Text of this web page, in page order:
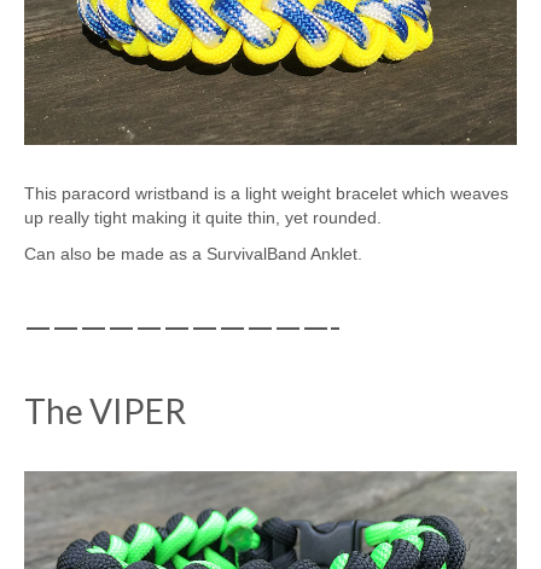
This paracord wristband is a light weight bracelet which weaves
up really tight making it quite thin, yet rounded.
Can also be made as a SurvivalBand Anklet.
———————————-
The VIPER